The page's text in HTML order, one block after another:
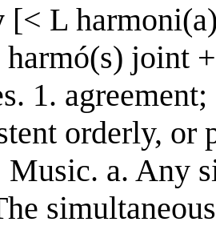
[< L
harmó(s) joint
1.
orderly, or
Music. a. Any